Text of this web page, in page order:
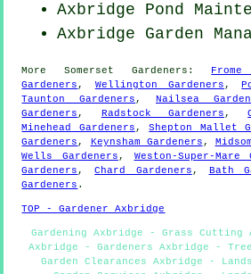
Axbridge Pond
Axbridge Garden
MoreSomerset Gardeners :
Gardeners, Wellington Gardeners,
Taunton Gardeners,Nailsea
Gardeners, Radstock Gardeners,
Minehead Gardeners,Shepton Mallet
Gardeners, Keynsham Gardeners,
Wells Gardeners, Weston-Super-Mare
Gardeners,Chard Gardeners, Bath
Gardeners .
TOP - Gardener Axbridge
Gardening Axbridge - Grass Cutting
Axbridge - Gardeners Axbridge -
Garden Clearances Axbridge -